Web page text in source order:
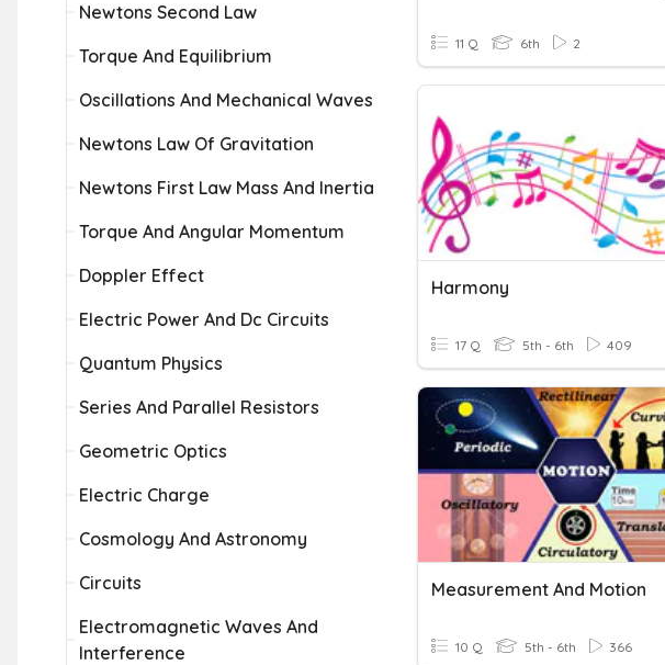
Newtons Second Law
Torque And Equilibrium
Oscillations And Mechanical Waves
Newtons Law Of Gravitation
Newtons First Law Mass And Inertia
Torque And Angular Momentum
Doppler Effect
Electric Power And Dc Circuits
Quantum Physics
Series And Parallel Resistors
Geometric Optics
Electric Charge
Cosmology And Astronomy
Circuits
Electromagnetic Waves And
Interference
11 Q 6th 2
Harmony
17 Q 5th - 6th 409
Measurement And Motion
10 Q 5th - 6th 366